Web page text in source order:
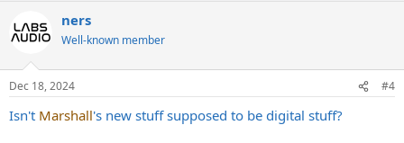
c
t
s
ners
Well-known member
Dec 18, 2024 #4
Isn't Marshall's new stuff supposed to be digital stuff?